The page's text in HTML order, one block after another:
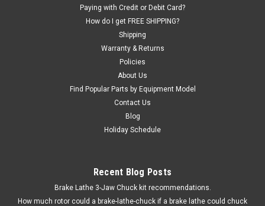
TC435685, 4003444,...
ADD TO CART
Paying with Credit or Debit Card?
How do I get FREE SHIPPING?
Shipping
Warranty & Returns
Policies
About Us
Find Popular Parts by Equipment Model
Contact Us
Blog
Holiday Schedule
Recent Blog Posts
Brake Lathe 3-Jaw Chuck kit recommendations.
How much rotor could a brake-lathe-chuck if a brake lathe could chuck